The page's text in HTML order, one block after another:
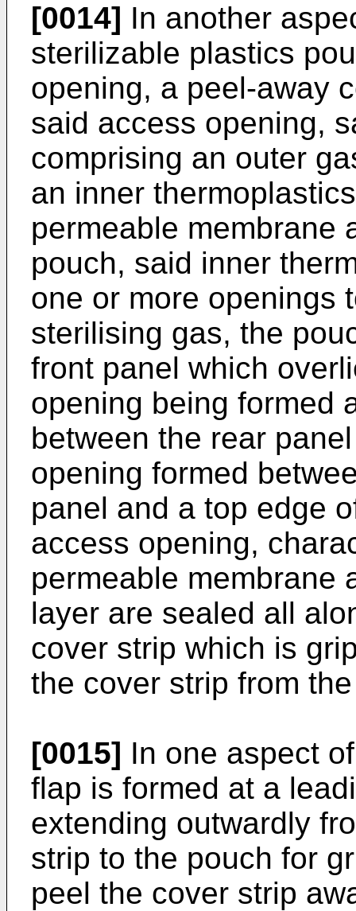
[0014] In another
sterilizable plastics
opening, a peel-away
said access opening,
comprising an outer
an inner
permeable membrane
pouch, said inner
one or more openings
sterilising gas, the
front panel which
opening being formed
between the rear
opening formed
panel and a top edge
access opening,
permeable membrane
layer are sealed all
cover strip which is
the cover strip from
[0015] In one aspect
flap is formed at a
extending outwardly
strip to the pouch for
peel the cover strip